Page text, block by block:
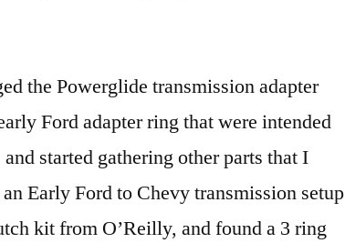
the Powerglide transmission adapter
Ford adapter ring that were intended
and started gathering other parts that I
Early Ford to Chevy transmission setup
kit from O’Reilly, and found a 3 ring